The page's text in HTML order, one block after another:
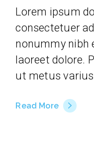
Lorem ipsum
consectetuer
nonummy nibh
laoreet dolore.
ut metus
Read More